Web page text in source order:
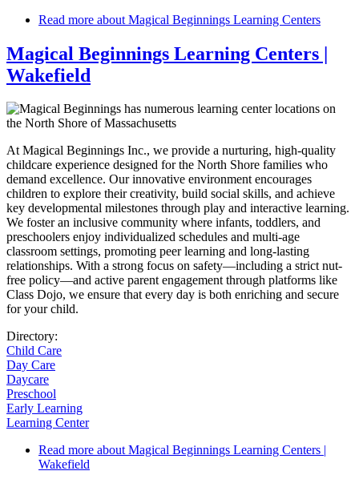
Read more about Magical Beginnings Learning Centers
Magical Beginnings Learning Centers |
Wakefield
At Magical Beginnings Inc., we provide a nurturing, high-quality
childcare experience designed for the North Shore families who
demand excellence. Our innovative environment encourages
children to explore their creativity, build social skills, and achieve
key developmental milestones through play and interactive learning.
We foster an inclusive community where infants, toddlers, and
preschoolers enjoy individualized schedules and multi-age
classroom settings, promoting peer learning and long-lasting
relationships. With a strong focus on safety—including a strict nut-
free policy—and active parent engagement through platforms like
Class Dojo, we ensure that every day is both enriching and secure
for your child.
Directory:
Child Care
Day Care
Daycare
Preschool
Early Learning
Learning Center
Read more about Magical Beginnings Learning Centers |
Wakefield